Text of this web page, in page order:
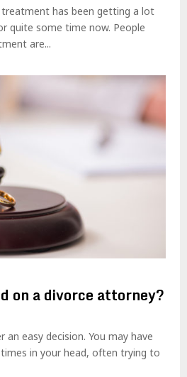
treatment has been getting a lot
quite some time now. People
are...
on a divorce attorney?
an easy decision. You may have
in your head, often trying to